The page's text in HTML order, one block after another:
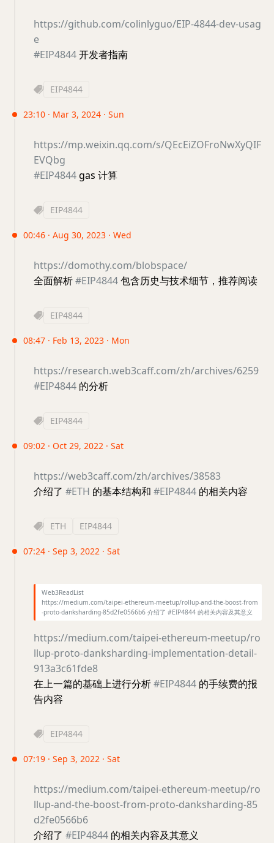
https://github.com/colinlyguo/EIP-4844-dev-usag
e
#EIP4844开发者指南
EIP4844
23:10 · Mar 3, 2024 · Sun
https://mp.weixin.qq.com/s/QEcEiZOFroNwXyQIF
EVQbg
#EIP4844 gas 计算
EIP4844
00:46 · Aug 30, 2023 · Wed
https://domothy.com/blobspace/
全面解析#EIP4844包含历史与技术细节，推荐阅读
EIP4844
08:47 · Feb 13, 2023 · Mon
https://research.web3caff.com/zh/archives/6259
#EIP4844 的分析
EIP4844
09:02 · Oct 29, 2022 · Sat
https://web3caff.com/zh/archives/38583
介绍了 #ETH 的基本结构和 #EIP4844 的相关内容
ETH EIP4844
07:24 · Sep 3, 2022 · Sat
Web3ReadList
https://medium.com/taipei-ethereum-meetup/rollup-and-the-boost-from
-proto-danksharding-85d2fe0566b6 介绍了 #EIP4844 的相关内容及其意义
https://medium.com/taipei-ethereum-meetup/ro
llup-proto-danksharding-implementation-detail-
913a3c61fde8
在上一篇的基础上进行分析#EIP4844 的手续费的报
告内容
EIP4844
07:19 · Sep 3, 2022 · Sat
https://medium.com/taipei-ethereum-meetup/ro
llup-and-the-boost-from-proto-danksharding-85
d2fe0566b6
介绍了 #EIP4844 的相关内容及其意义